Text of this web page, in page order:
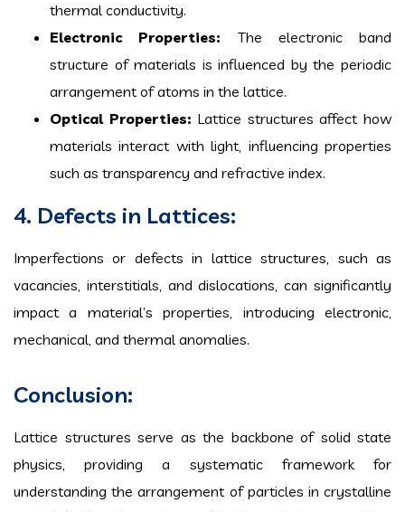
thermal conductivity.
Electronic Properties: The electronic band
structure of materials is influenced by the periodic
arrangement of atoms in the lattice.
Optical Properties: Lattice structures affect how
materials interact with light, influencing properties
such as transparency and refractive index.
4. Defects in Lattices:
Imperfections or defects in lattice structures, such as
vacancies, interstitials, and dislocations, can significantly
impact a material’s properties, introducing electronic,
mechanical, and thermal anomalies.
Conclusion:
Lattice structures serve as the backbone of solid state
physics, providing a systematic framework for
understanding the arrangement of particles in crystalline